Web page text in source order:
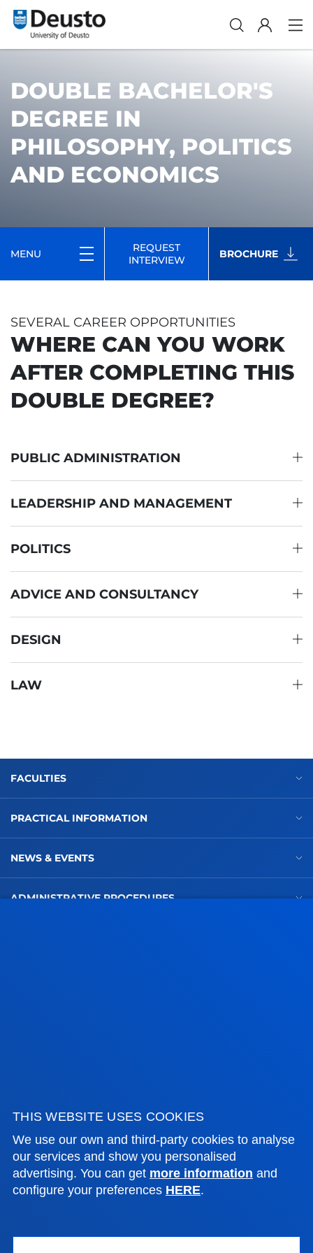
THIS WEBSITE USES COOKIES
We use our own and third-party cookies to analyse
our services and show you personalised
advertising. You can get more information and
configure your preferences HERE.
DOUBLE BACHELOR'S
DEGREE IN
PHILOSOPHY, POLITICS
AND ECONOMICS
MENU
REQUEST
INTERVIEW
BROCHURE
SEVERAL CAREER OPPORTUNITIES
WHERE CAN YOU WORK
AFTER COMPLETING THIS
DOUBLE DEGREE?
PUBLIC ADMINISTRATION
LEADERSHIP AND MANAGEMENT
POLITICS
ADVICE AND CONSULTANCY
DESIGN
LAW
FACULTIES
PRACTICAL INFORMATION
NEWS & EVENTS
ADMINISTRATIVE PROCEDURES
Vitoria headquarter
Location
+34 945 010 114
Contact us
Madrid headquarter